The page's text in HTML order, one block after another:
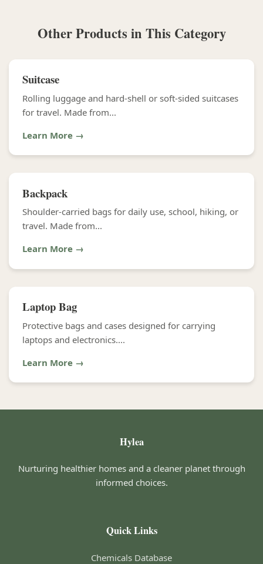
Other Products in This Category
Suitcase
Rolling luggage and hard-shell or soft-sided suitcases
for travel. Made from...
Learn More →
Backpack
Shoulder-carried bags for daily use, school, hiking, or
travel. Made from...
Learn More →
Laptop Bag
Protective bags and cases designed for carrying
laptops and electronics....
Learn More →
Hylea
Nurturing healthier homes and a cleaner planet through
informed choices.
Quick Links
Chemicals Database